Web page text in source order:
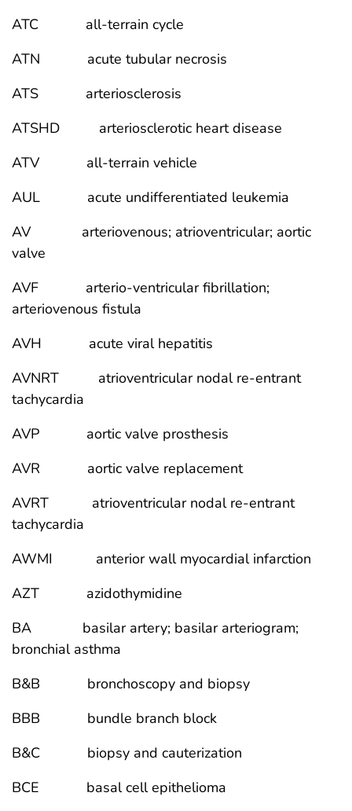
ATC all-terrain cycle
ATN acute tubular necrosis
ATS arteriosclerosis
ATSHD arteriosclerotic heart disease
ATV all-terrain vehicle
AUL acute undifferentiated leukemia
AV arteriovenous; atrioventricular; aortic
valve
AVF arterio-ventricular fibrillation;
arteriovenous fistula
AVH acute viral hepatitis
AVNRT atrioventricular nodal re-entrant
tachycardia
AVP aortic valve prosthesis
AVR aortic valve replacement
AVRT atrioventricular nodal re-entrant
tachycardia
AWMI anterior wall myocardial infarction
AZT azidothymidine
BA basilar artery; basilar arteriogram;
bronchial asthma
B&B bronchoscopy and biopsy
BBB bundle branch block
B&C biopsy and cauterization
BCE basal cell epithelioma